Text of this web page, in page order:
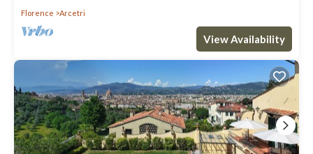
Florence
Arcetri
View Availability